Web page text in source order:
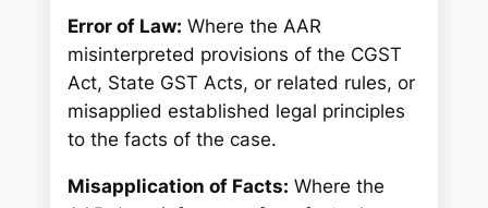
Error of Law: Where the AAR
misinterpreted provisions of the CGST
Act, State GST Acts, or related rules, or
misapplied established legal principles
to the facts of the case.
Misapplication of Facts: Where the